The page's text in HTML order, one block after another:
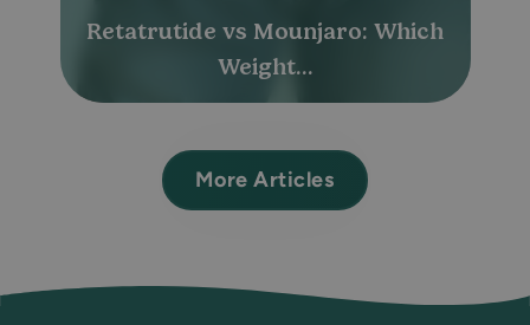
Retatrutide vs Mounjaro: Which
Weight...
More Articles